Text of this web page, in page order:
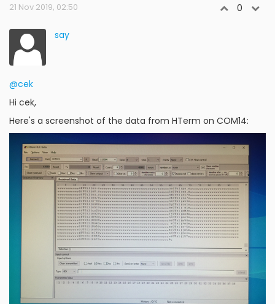
21 Nov 2019, 02:50 0
say
@cek
Hi cek,
Here's a screenshot of the data from HTerm on COM14: